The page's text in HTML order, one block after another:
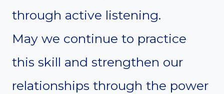
through active listening.
May we continue to practice
this skill and strengthen our
relationships through the power